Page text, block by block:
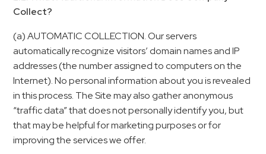
Collect?
(a) AUTOMATIC COLLECTION. Our servers
automatically recognize visitors’ domain names and IP
addresses (the number assigned to computers on the
Internet). No personal information about you is revealed
in this process. The Site may also gather anonymous
“traffic data” that does not personally identify you, but
that may be helpful for marketing purposes or for
improving the services we offer.